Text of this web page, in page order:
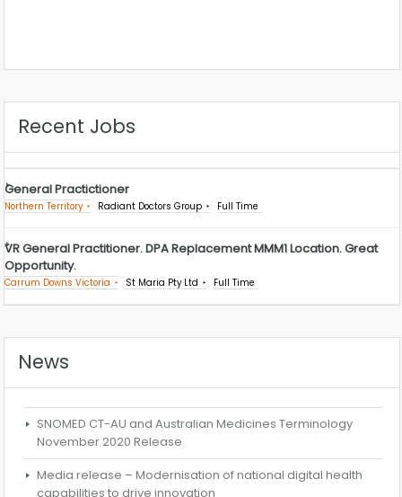
Recent Jobs
General Practictioner
Northern Territory Radiant Doctors Group Full Time
VR General Practitioner. DPA Replacement MMM1 Location. Great
Opportunity.
Carrum Downs Victoria St Maria Pty Ltd Full Time
News
SNOMED CT-AU and Australian Medicines Terminology
November 2020 Release
Media release – Modernisation of national digital health
capabilities to drive innovation